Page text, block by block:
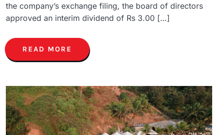
the company’s exchange filing, the board of directors
approved an interim dividend of Rs 3.00 […]
READ MORE